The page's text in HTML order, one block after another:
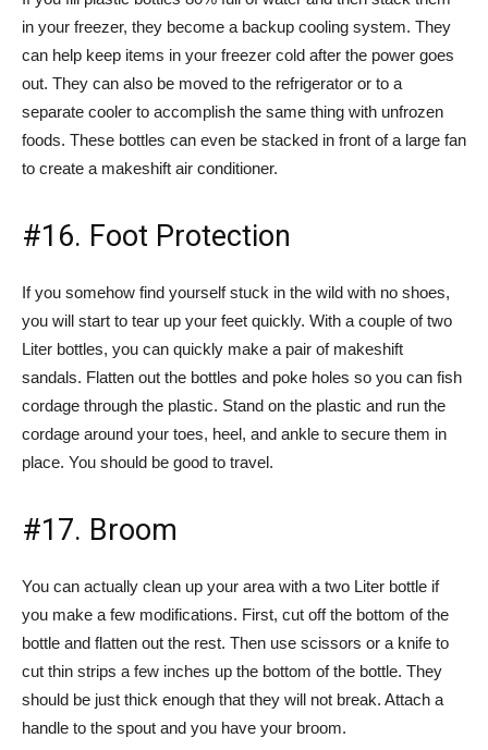
in your freezer, they become a backup cooling system. They
can help keep items in your freezer cold after the power goes
out. They can also be moved to the refrigerator or to a
separate cooler to accomplish the same thing with unfrozen
foods. These bottles can even be stacked in front of a large fan
to create a makeshift air conditioner.
#16. Foot Protection
If you somehow find yourself stuck in the wild with no shoes,
you will start to tear up your feet quickly. With a couple of two
Liter bottles, you can quickly make a pair of makeshift
sandals. Flatten out the bottles and poke holes so you can fish
cordage through the plastic. Stand on the plastic and run the
cordage around your toes, heel, and ankle to secure them in
place. You should be good to travel.
#17. Broom
You can actually clean up your area with a two Liter bottle if
you make a few modifications. First, cut off the bottom of the
bottle and flatten out the rest. Then use scissors or a knife to
cut thin strips a few inches up the bottom of the bottle. They
should be just thick enough that they will not break. Attach a
handle to the spout and you have your broom.